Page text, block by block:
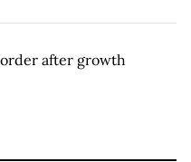
after growth